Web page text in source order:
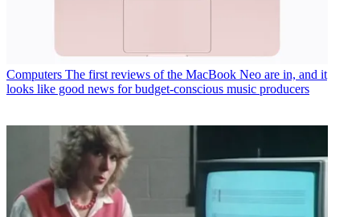
Computers The first reviews of the MacBook Neo are in, and it
looks like good news for budget-conscious music producers